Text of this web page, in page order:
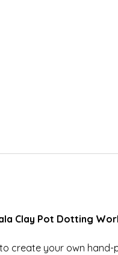
Clay Pot Dotting
create your own